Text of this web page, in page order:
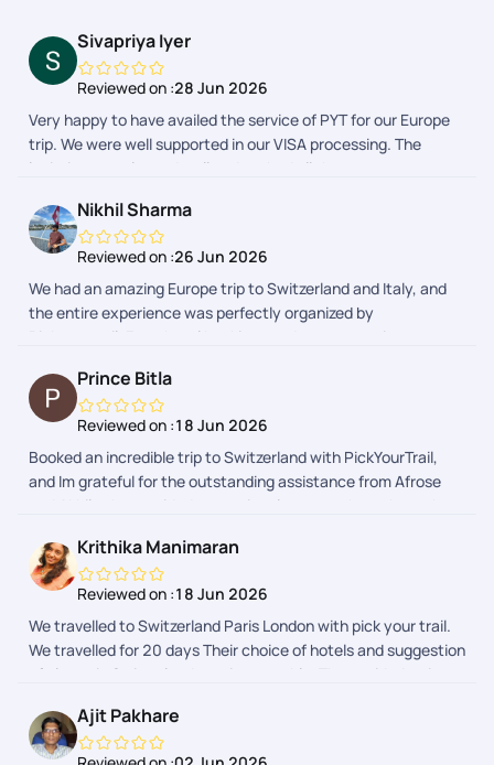
Sivapriya Iyer
Reviewed on :28 Jun 2026
Very happy to have availed the service of PYT for our Europe
trip. We were well supported in our VISA processing. The
logistics was planned well and we had all the necessary
At every point there was chat communication from the team,
in india, netherlands, germany and switzerland. It helped us
calm down in some of the tricky situations. A member called
us to check on us and it made feel safe at all times. All the
Hotels were very clean, cozy and very close to train and bus
stations. Strongly recommend Pick your trail, for a stress free
Nikhil Sharma
Reviewed on :26 Jun 2026
We had an amazing Europe trip to Switzerland and Italy, and
the entire experience was perfectly organized by
Pickyourtrail. From hotel bookings and transportation to
itinerary was well planned, allowing us to enjoy every
destination comfortably. Their team was always responsive
and supportive whenever we needed assistance, especially
Vaishnavi , she fulfilled all my requests i made. Thank you for
making our vacation so memorableI would definitely
recommend your services to anyone planning a Europe trip!
Prince Bitla
Reviewed on :18 Jun 2026
Booked an incredible trip to Switzerland with PickYourTrail,
and Im grateful for the outstanding assistance from Afrose
and Akhil, who provided exceptional support throughout the
Krithika Manimaran
Reviewed on :18 Jun 2026
We travelled to Switzerland Paris London with pick your trail.
We travelled for 20 days Their choice of hotels and suggestion
of places in Switzerland was impeccable. They guided us in
Ajit Pakhare